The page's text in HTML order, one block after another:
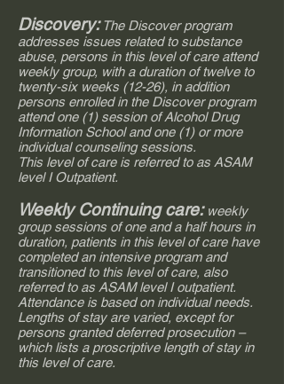
Discovery:The Discover program
addresses issues related to substance
abuse, persons in this level of care attend
weekly group, with a duration of twelve to
twenty-six weeks (12-26), in addition
persons enrolled in the Discover program
attend one (1) session of Alcohol Drug
Information School and one (1) or more
individual counseling sessions.
This level of care is referred to as ASAM
level I Outpatient.
Weekly Continuing care: weekly
group sessions of one and a half hours in
duration, patients in this level of care have
completed an intensive program and
transitioned to this level of care, also
referred to as ASAM level I outpatient.
Attendance is based on individual needs.
Lengths of stay are varied, except for
persons granted deferred prosecution –
which lists a proscriptive length of stay in
this level of care.